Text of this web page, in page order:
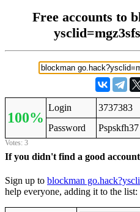
Free accounts to
100%
Login
3737383
Password
Pspskfh37
Votes: 3
If you didn't find a good account
Sign up to blockman
help everyone, adding it to the list: